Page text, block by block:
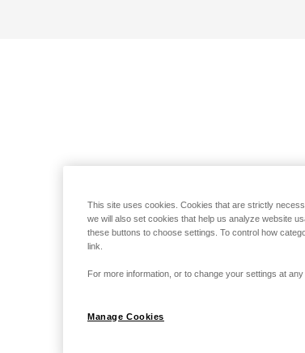
This site uses cookies. Cookies that are strictly
we will also set cookies that help us analyze website
these buttons to choose settings. To control how
link.
For more information, or to change your settings at
Manage Cookies